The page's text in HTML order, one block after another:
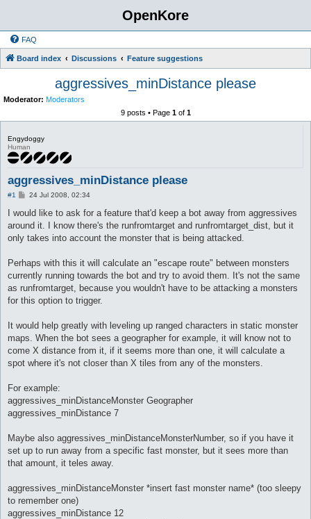
OpenKore
FAQ
Board index Discussions Feature suggestions
aggressives_minDistance please
Moderator: Moderators
9 posts • Page 1of 1
Engydoggy
Human
aggressives_minDistance please
#1
P
s
24 Jul 2008, 02:34
I would like to ask for a feature that'd keep a bot away from aggressives
around it. I know there's the runfromtarget and runfromtarget_dist, but it
only takes into account the monster that is being attacked.
Perhaps with this it will calculate an "escape route" between monsters
currently running towards the bot and try to avoid them. It's not the same
as runfromtarget, because you wouldn't have to be attacking a monsters
for this option to trigger.
It would help greatly with leveling up ranged characters in static monster
maps. When the bot sees a geographer for example, it will know not to
come X distance from it, if it seems more than one, it will calculate a
spot where it's not closer than X tiles from any of the monsters.
For example:
aggressives_minDistanceMonster Geographer
aggressives_minDistance 7
Maybe also aggressives_minDistanceMonsterNumber, so if you have it
set up to run away from a specific fast monster, but it sees more than
that amount, it teles away.
aggressives_minDistanceMonster *insert fast monster name* (too sleepy
to remember one)
aggressives_minDistance 12